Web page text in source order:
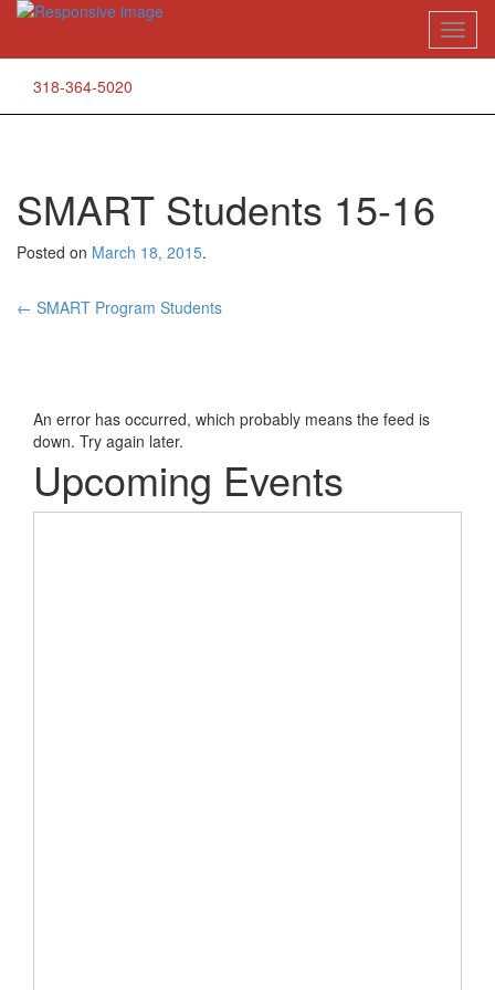
Skip
content
318-364-5020
SMART Students 15-16
Posted on March 18, 2015.
Post
← SMART Program Students
An error has occurred, which probably means the feed is
down. Try again later.
Upcoming Events